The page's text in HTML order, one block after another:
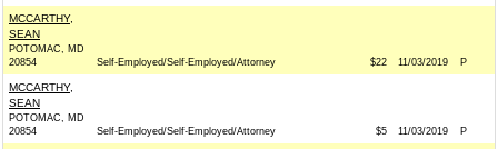
MCCARTHY,
SEAN
POTOMAC, MD
20854
Self-Employed/Self-Employed/Attorney $22 11/03/2019 P
MCCARTHY,
SEAN
POTOMAC, MD
20854
Self-Employed/Self-Employed/Attorney $5 11/03/2019 P